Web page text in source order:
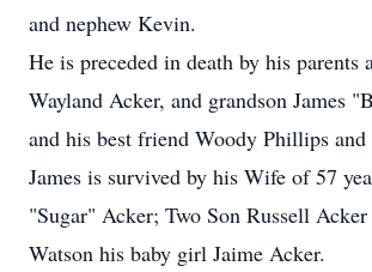
and nephew Kevin.
He is preceded in death by his parents
Wayland Acker, and grandson James
and his best friend Woody Phillips
James is survived by his Wife of 57
"Sugar" Acker; Two Son Russell
Watson his baby girl Jaime Acker.